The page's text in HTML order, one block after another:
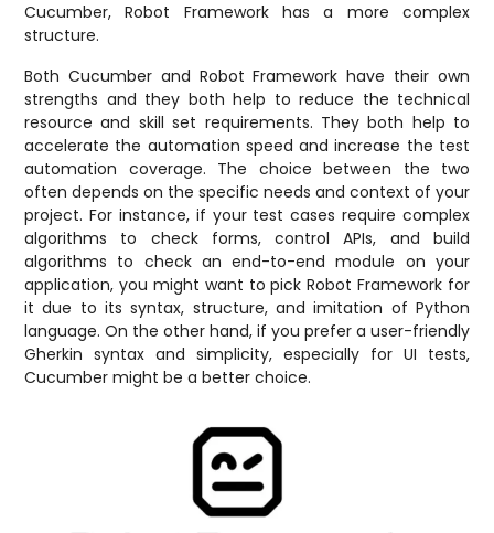
Cucumber, Robot Framework has a more complex
structure.
Both Cucumber and Robot Framework have their own
strengths and they both help to reduce the technical
resource and skill set requirements. They both help to
accelerate the automation speed and increase the test
automation coverage. The choice between the two
often depends on the specific needs and context of your
project. For instance, if your test cases require complex
algorithms to check forms, control APIs, and build
algorithms to check an end-to-end module on your
application, you might want to pick Robot Framework for
it due to its syntax, structure, and imitation of Python
language. On the other hand, if you prefer a user-friendly
Gherkin syntax and simplicity, especially for UI tests,
Cucumber might be a better choice.